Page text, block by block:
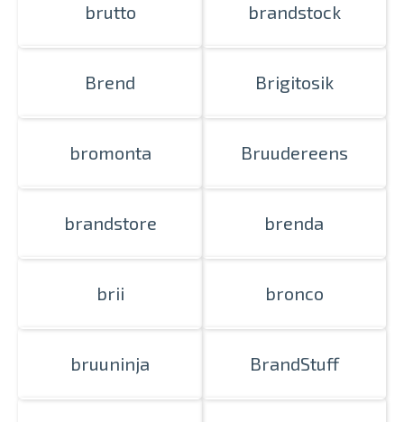
brutto brandstock
Brend Brigitosik
bromonta Bruudereens
brandstore brenda
brii bronco
bruuninja BrandStuff